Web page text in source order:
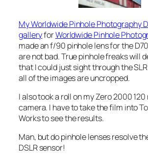
My Worldwide Pinhole Photography
galleryforWorldwide Pinhole
made anf/90 pinhole lens for the
are not bad. True pinhole freaks will
that I could just sight through the
all of the images are uncropped.
I also took a roll on my Zero 2000
camera. I have to take the film into
Works to see the results.
Man, but do pinhole lenses resolve
DSLR sensor!